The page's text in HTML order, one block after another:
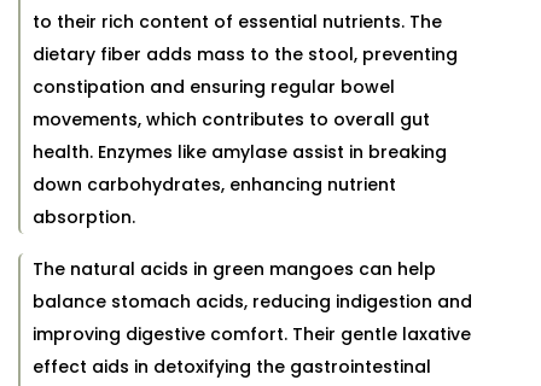
to their rich content of essential nutrients. The
dietary fiber adds mass to the stool, preventing
constipation and ensuring regular bowel
movements, which contributes to overall gut
health. Enzymes like amylase assist in breaking
down carbohydrates, enhancing nutrient
absorption.
The natural acids in green mangoes can help
balance stomach acids, reducing indigestion and
improving digestive comfort. Their gentle laxative
effect aids in detoxifying the gastrointestinal